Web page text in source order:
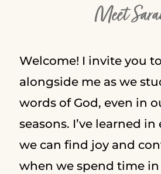
Meet
Welcome! I invite you
alongside me as we
words of God, even in
seasons. I’ve learned in
we can find joy and
when we spend time